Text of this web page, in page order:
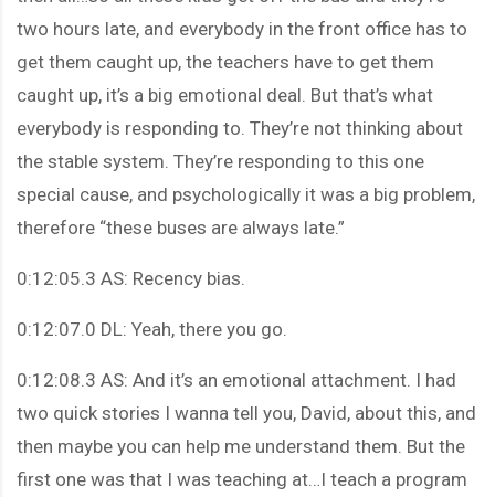
two hours late, and everybody in the front office has to
get them caught up, the teachers have to get them
caught up, it’s a big emotional deal. But that’s what
everybody is responding to. They’re not thinking about
the stable system. They’re responding to this one
special cause, and psychologically it was a big problem,
therefore “these buses are always late.”
0:12:05.3 AS: Recency bias.
0:12:07.0 DL: Yeah, there you go.
0:12:08.3 AS: And it’s an emotional attachment. I had
two quick stories I wanna tell you, David, about this, and
then maybe you can help me understand them. But the
first one was that I was teaching at…I teach a program